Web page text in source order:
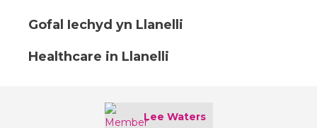
Gofal Iechyd yn Llanelli
Healthcare in Llanelli
Lee Waters